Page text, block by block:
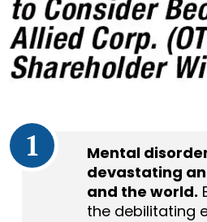
1
Mental
devastating
and the world.
the debilitating